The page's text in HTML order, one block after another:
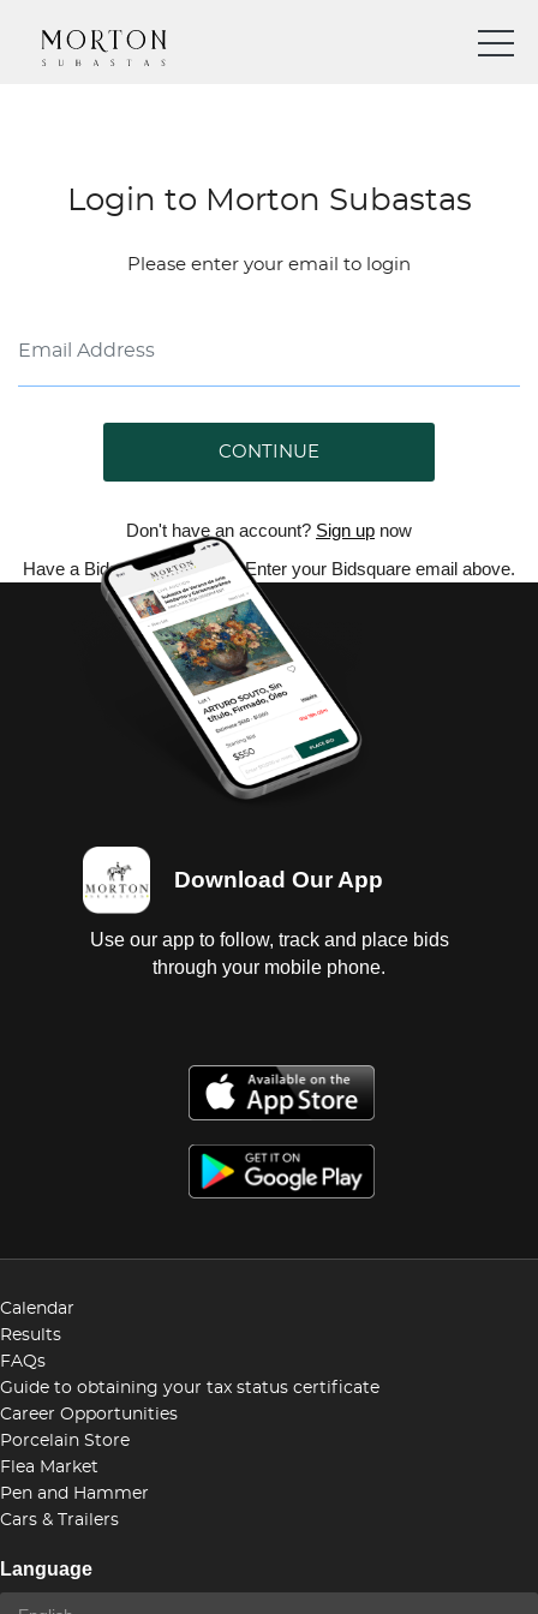
Login to Morton Subastas
Please enter your email to login
CONTINUE
Don't have an account? Sign up now
Have a Bidsquare account? Enter your Bidsquare email above.
Download Our App
Use our app to follow, track and place bids
through your mobile phone.
Calendar
Results
FAQs
Guide to obtaining your tax status certificate
Career Opportunities
Porcelain Store
Flea Market
Pen and Hammer
Cars & Trailers
Language